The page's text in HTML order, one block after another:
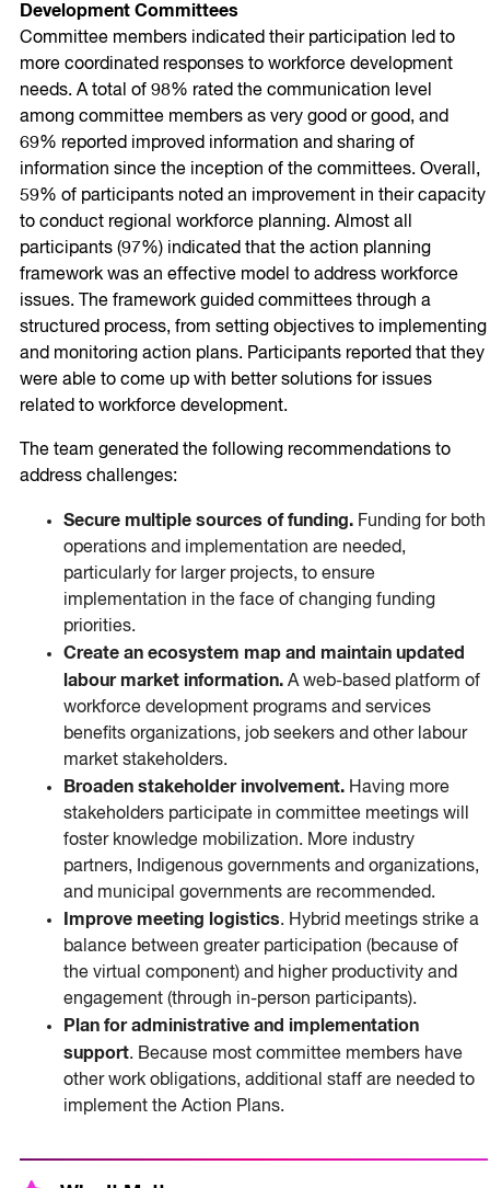
Development Committees
Committee members indicated their participation led to
more coordinated responses to workforce development
needs. A total of 98% rated the communication level
among committee members as very good or good, and
69% reported improved information and sharing of
information since the inception of the committees. Overall,
59% of participants noted an improvement in their capacity
to conduct regional workforce planning. Almost all
participants (97%) indicated that the action planning
framework was an effective model to address workforce
issues. The framework guided committees through a
structured process, from setting objectives to implementing
and monitoring action plans. Participants reported that they
were able to come up with better solutions for issues
related to workforce development.
The team generated the following recommendations to
address challenges:
Secure multiple sources of funding. Funding for both
operations and implementation are needed,
particularly for larger projects, to ensure
implementation in the face of changing funding
priorities.
Create an ecosystem map and maintain updated
labour market information. A web-based platform of
workforce development programs and services
benefits organizations, job seekers and other labour
market stakeholders.
Broaden stakeholder involvement. Having more
stakeholders participate in committee meetings will
foster knowledge mobilization. More industry
partners, Indigenous governments and organizations,
and municipal governments are recommended.
Improve meeting logistics. Hybrid meetings strike a
balance between greater participation (because of
the virtual component) and higher productivity and
engagement (through in-person participants).
Plan for administrative and implementation
support. Because most committee members have
other work obligations, additional staff are needed to
implement the Action Plans.